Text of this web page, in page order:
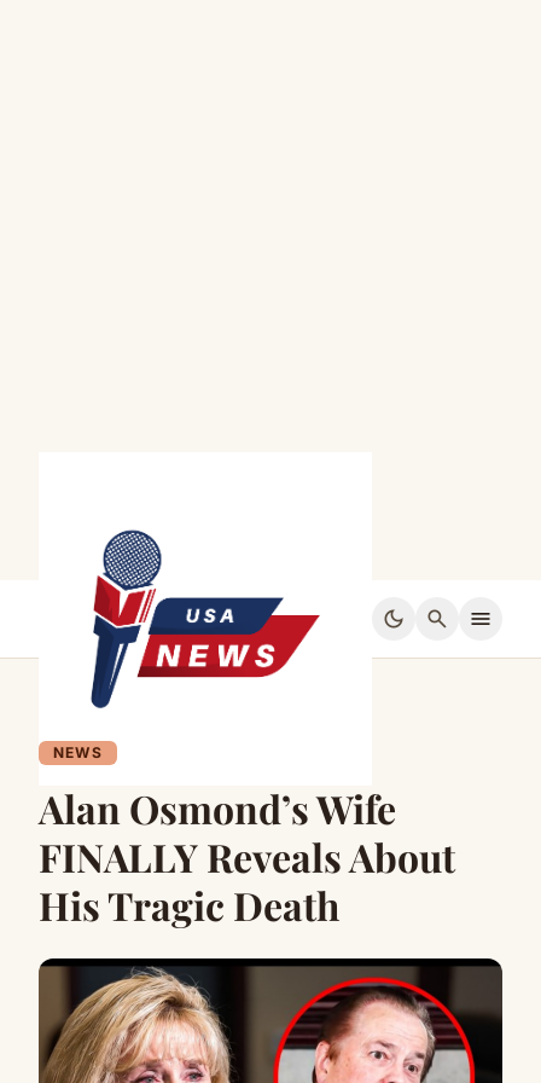
dark_mode search menu
NEWS
Alan Osmond’s Wife
FINALLY Reveals About
His Tragic Death